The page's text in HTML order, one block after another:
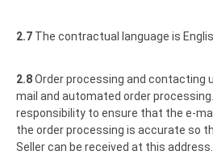
2.7 The contractual language is
2.8Order processing and contacting
mail and automated order
responsibility to ensure that the e-
the order processing is accurate so
Seller can be received at this